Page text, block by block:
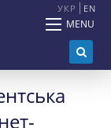
УКР EN
MENU